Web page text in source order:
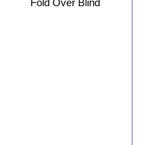
Fold Over Blind